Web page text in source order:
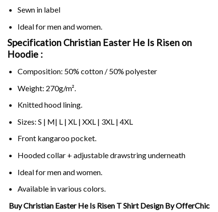
Sewn in label
Ideal for men and women.
Specification Christian Easter He Is Risen on
Hoodie :
Composition: 50% cotton / 50% polyester
Weight: 270g/m².
Knitted hood lining.
Sizes: S | M| L | XL | XXL | 3XL | 4XL
Front kangaroo pocket.
Hooded collar + adjustable drawstring underneath
Ideal for men and women.
Available in various colors.
Buy Christian Easter He Is Risen T Shirt Design By OfferChic